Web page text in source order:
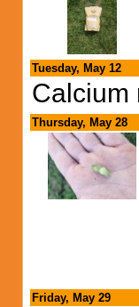
Tuesday, May 12
Calcium
Thursday, May 28
Friday, May 29